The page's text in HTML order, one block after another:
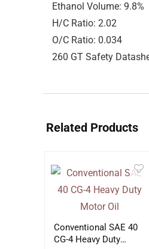
Ethanol Volume: 9.8%
H/C Ratio: 2.02
O/C Ratio: 0.034
260 GT Safety
Related Products
Conventional SAE 40
CG-4 Heavy Duty